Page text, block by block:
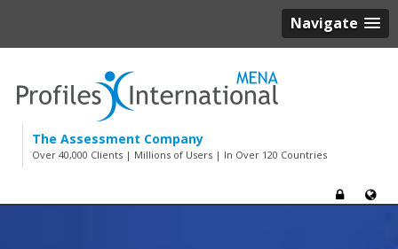
Navigate
The Assessment Company
Over 40,000 Clients | Millions of Users | In Over 120 Countries